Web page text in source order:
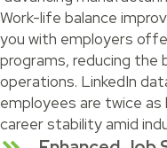
Work-life balance
you with employers
programs, reducing the
operations. LinkedIn
employees are twice
career stability amid